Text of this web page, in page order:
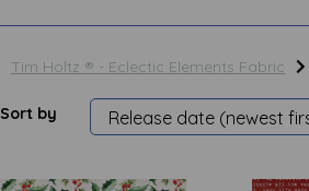
Tim Holtz ® - Eclectic Elements Fabric
Sort by